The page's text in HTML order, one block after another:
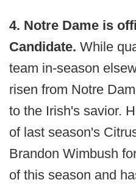
4. Notre Dame is
Candidate. While
team in-season
risen from Notre
to the Irish's savior.
of last season's
Brandon Wimbush
of this season and